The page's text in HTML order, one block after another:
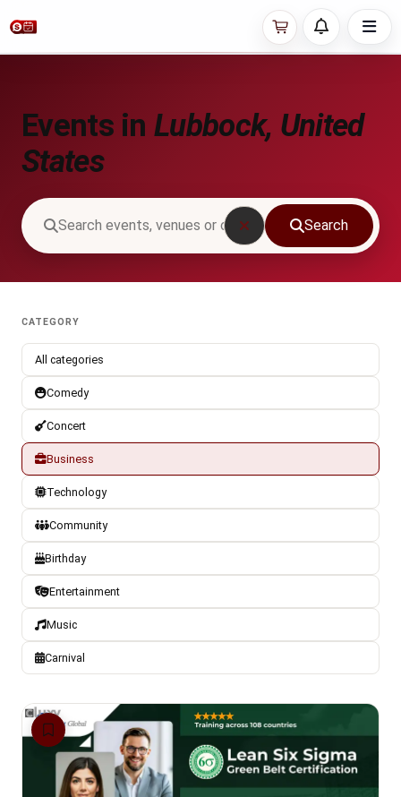
Events in Lubbock, United
States
Search
CATEGORY
All categories
Comedy
Concert
Business
Technology
Community
Birthday
Entertainment
Music
Carnival